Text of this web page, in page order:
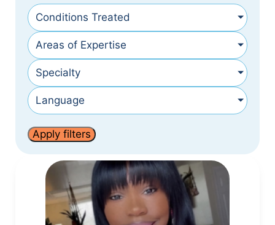
Conditions Treated
Areas of Expertise
Specialty
Language
Apply filters